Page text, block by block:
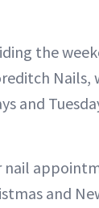
the
Nails,
and
nail
and